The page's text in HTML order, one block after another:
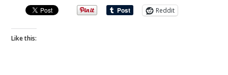
Reddit
Like this: